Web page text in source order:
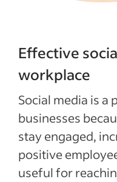
Effective
workplace
Social media is
businesses
stay engaged,
positive
useful for